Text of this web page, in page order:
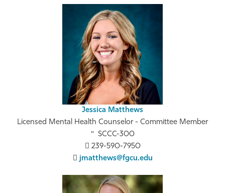
Jessica Matthews
Licensed Mental Health Counselor - Committee Member
SCCC-300
239-590-7950
jmatthews@fgcu.edu